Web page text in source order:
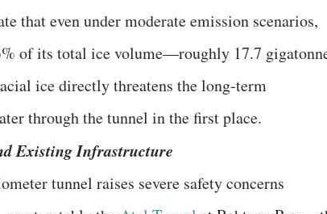
that even under moderate emission scenarios,
of its total ice volume—roughly 17.7
ice directly threatens the long-term
through the tunnel in the first place.
Existing Infrastructure
tunnel raises severe safety concerns